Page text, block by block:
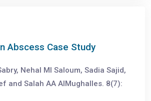
Abscess Case Study
Nehal MI Saloum, Sadia Sajid,
and Salah AA AlMughalles. 8(7):